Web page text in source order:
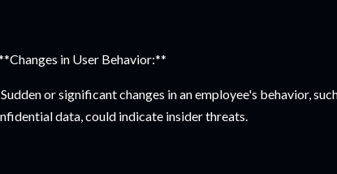
in User Behavior:**
or significant changes in an employee's behavior,
data, could indicate insider threats.